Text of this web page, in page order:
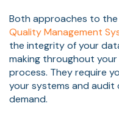
Both approaches to the
Quality Management
the integrity of your
making throughout
process. They require
your systems and audit
demand.